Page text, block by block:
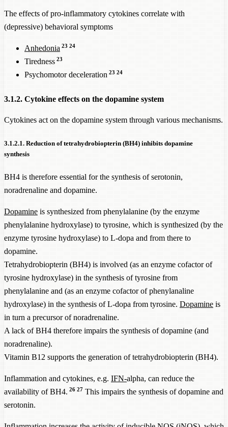
The effects of pro-inflammatory cytokines correlate with
(depressive) behavioral symptoms
Anhedonia 23 24
Tiredness 23
Psychomotor deceleration 23 24
3.1.2. Cytokine effects on the dopamine system
Cytokines act on the dopamine system through various mechanisms.
3.1.2.1. Reduction of tetrahydrobiopterin (BH4) inhibits dopamine
synthesis
BH4 is therefore essential for the synthesis of serotonin,
noradrenaline and dopamine.
Dopamine is synthesized from phenylalanine (by the enzyme
phenylalanine hydroxylase) to tyrosine, which is synthesized (by the
enzyme tyrosine hydroxylase) to L-dopa and from there to
dopamine.
Tetrahydrobiopterin (BH4) is involved (as an enzyme cofactor of
tyrosine hydroxylase) in the synthesis of tyrosine from
phenylalanine and (as an enzyme cofactor of phenylanaline
hydroxylase) in the synthesis of L-dopa from tyrosine. Dopamine is
in turn a precursor of noradrenaline.
A lack of BH4 therefore impairs the synthesis of dopamine (and
noradrenaline).
Vitamin B12 supports the generation of tetrahydrobiopterin (BH4).
Inflammation and cytokines, e.g. IFN-alpha, can reduce the
availability of BH4. 26 27 This impairs the synthesis of dopamine and
serotonin.